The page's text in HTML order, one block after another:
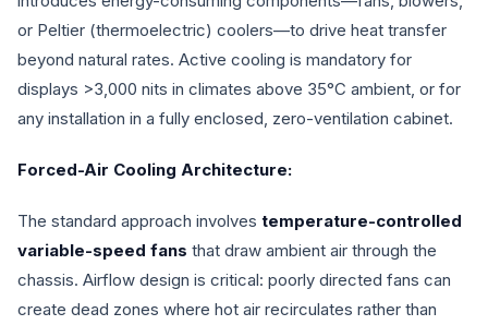
or Peltier (thermoelectric) coolers—to drive heat transfer
beyond natural rates. Active cooling is mandatory for
displays >3,000 nits in climates above 35°C ambient, or for
any installation in a fully enclosed, zero-ventilation cabinet.
Forced-Air Cooling Architecture:
The standard approach involves temperature-controlled
variable-speed fans that draw ambient air through the
chassis. Airflow design is critical: poorly directed fans can
create dead zones where hot air recirculates rather than